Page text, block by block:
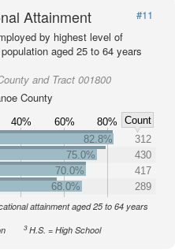
Attainment
#11
by highest level of
aged 25 to 64 years
and Tract 001800
County
40% 60% 80%
Count
82.8%
312
75.0%
430
70.0%
417
68.0%
289
attainment aged 25 to 64 years
3H.S. = High School